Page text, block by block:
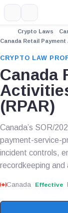
Crypto Laws
Canada Retail
CRYPTO LAW
Canada
(RPAR)
Canada’s SOR/
payment-service-
incident controls,
recordkeeping
Canada Effective